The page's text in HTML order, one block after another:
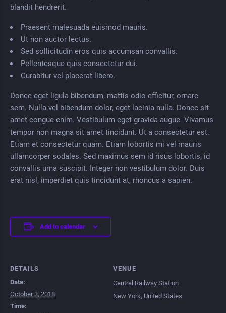
blandit hendrerit.
Praesent malesuada euismod mauris.
Ut non auctor lectus.
Sed sollicitudin eros quis accumsan convallis.
Pellentesque quis consectetur dui.
Curabitur vel placerat libero.
Donec eget ligula bibendum, mattis odio efficitur, ornare
sem. Nulla vel bibendum dolor, eget lacinia nulla. Donec sit
amet congue enim. Vestibulum eget gravida augue. Vivamus
tempor non magna sit amet tincidunt. Ut a consectetur est.
Etiam et consectetur quam. Etiam lobortis mi vel mauris
ullamcorper sodales. Sed maximus sem id risus lobortis, id
convallis urna suscipit. Integer non vestibulum dolor. Duis
erat nisl, imperdiet quis tincidunt at, rhoncus a sapien.
Add to calendar
DETAILS
Date:
October 3, 2018
Time:
VENUE
Central Railway Station
New York, United States